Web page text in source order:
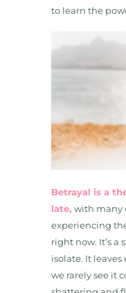
to learn the
Betrayal is a
late, with many
experiencing
right now. It’s a
isolate. It
we rarely see it